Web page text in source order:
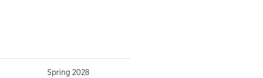
Spring 2028